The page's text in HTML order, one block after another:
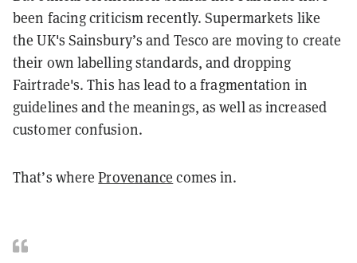
been facing criticism recently. Supermarkets like
the UK's Sainsbury’s and Tesco are moving to create
their own labelling standards, and dropping
Fairtrade's. This has lead to a fragmentation in
guidelines and the meanings, as well as increased
customer confusion.
That’s whereProvenance comes in.